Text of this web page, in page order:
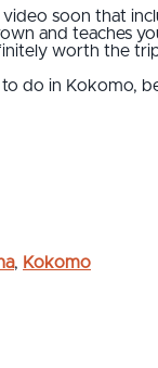
soon that
and teaches
worth the
do in Kokomo,
, Kokomo